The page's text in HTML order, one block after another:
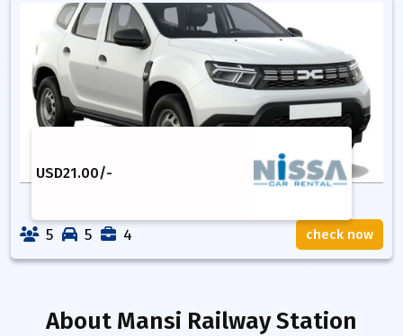
USD21.00/-
5 5 4 check now
About Mansi Railway Station